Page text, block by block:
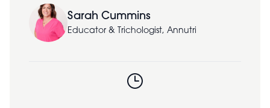
Sarah Cummins
Educator & Trichologist, Annutri